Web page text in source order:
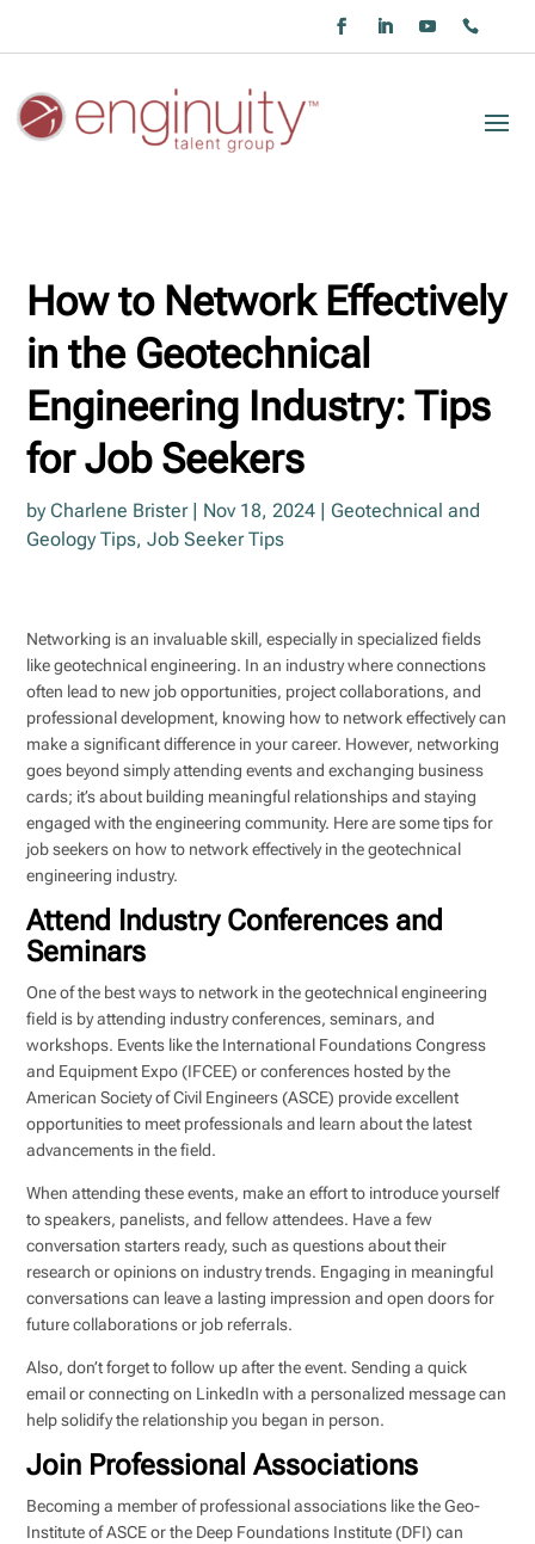
How to Network Effectively
in the Geotechnical
Engineering Industry: Tips
for Job Seekers
by Charlene Brister| Nov 18, 2024
Geotechnical and
Geology Tips,Job Seeker Tips
Networking is an invaluable skill, especially in specialized fields
like geotechnical engineering. In an industry where connections
often lead to new job opportunities, project collaborations, and
professional development, knowing how to network effectively can
make a significant difference in your career. However, networking
goes beyond simply attending events and exchanging business
cards; it’s about building meaningful relationships and staying
engaged with the engineering community. Here are some tips for
job seekers on how to network effectively in the geotechnical
engineering industry.
Attend Industry Conferences and
Seminars
One of the best ways to network in the geotechnical engineering
field is by attending industry conferences, seminars, and
workshops. Events like the International Foundations Congress
and Equipment Expo (IFCEE) or conferences hosted by the
American Society of Civil Engineers (ASCE) provide excellent
opportunities to meet professionals and learn about the latest
advancements in the field.
When attending these events, make an effort to introduce yourself
to speakers, panelists, and fellow attendees. Have a few
conversation starters ready, such as questions about their
research or opinions on industry trends. Engaging in meaningful
conversations can leave a lasting impression and open doors for
future collaborations or job referrals.
Also, don’t forget to follow up after the event. Sending a quick
email or connecting on LinkedIn with a personalized message can
help solidify the relationship you began in person.
Join Professional Associations
Becoming a member of professional associations like the Geo-
Institute of ASCE or the Deep Foundations Institute (DFI) can